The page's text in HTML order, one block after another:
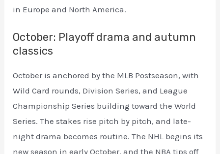
in Europe and North America.
October: Playoff drama and autumn
classics
October is anchored by the MLB Postseason, with
Wild Card rounds, Division Series, and League
Championship Series building toward the World
Series. The stakes rise pitch by pitch, and late-
night drama becomes routine. The NHL begins its
new season in early October, and the NBA tips off